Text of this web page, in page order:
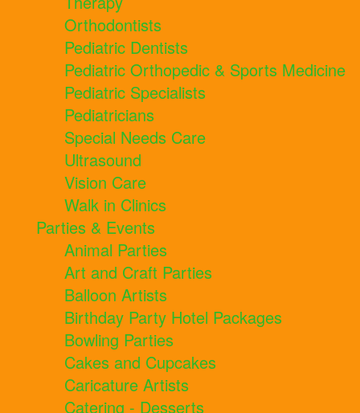
Orthodontists
Pediatric Dentists
Pediatric Orthopedic & Sports Medicine
Pediatric Specialists
Pediatricians
Special Needs Care
Ultrasound
Vision Care
Walk in Clinics
Parties & Events
Animal Parties
Art and Craft Parties
Balloon Artists
Birthday Party Hotel Packages
Bowling Parties
Cakes and Cupcakes
Caricature Artists
Catering - Desserts